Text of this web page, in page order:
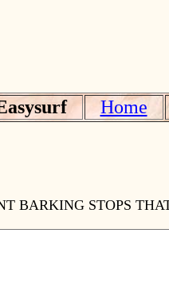
Home
BARKING STOPS